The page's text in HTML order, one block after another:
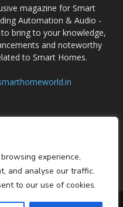
experience,
and analyse our traffic.
to our use of cookies.
magazine for Smart
Automation & Audio -
bring to your knowledge,
and noteworthy
to Smart Homes.